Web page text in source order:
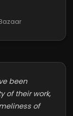
been
of their work,
of